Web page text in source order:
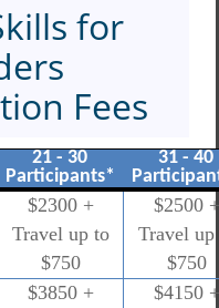
for
Fees
21 - 30
Participants*
31 - 40
$2300 +
Travel up to
$750
$2500 +
Travel up
$750
$3850 +
$4150 +